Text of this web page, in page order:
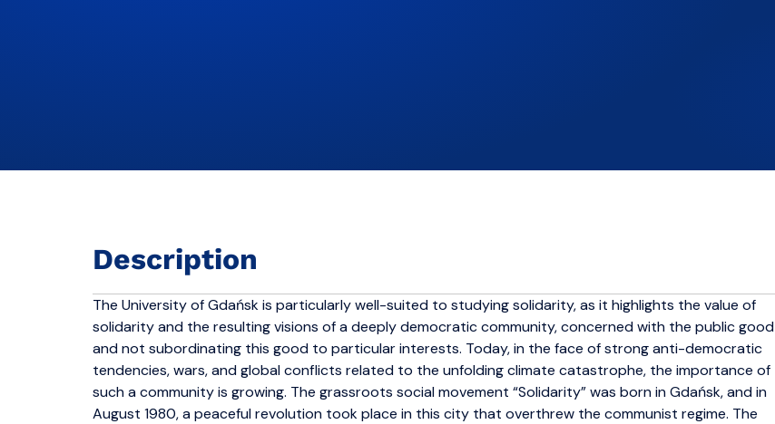
Description
The University of Gdańsk is particularly well-suited to studying solidarity, as it highlights the value of
solidarity and the resulting visions of a deeply democratic community, concerned with the public good
and not subordinating this good to particular interests. Today, in the face of strong anti-democratic
tendencies, wars, and global conflicts related to the unfolding climate catastrophe, the importance of
such a community is growing. The grassroots social movement “Solidarity” was born in Gdańsk, and in
August 1980, a peaceful revolution took place in this city that overthrew the communist regime. The